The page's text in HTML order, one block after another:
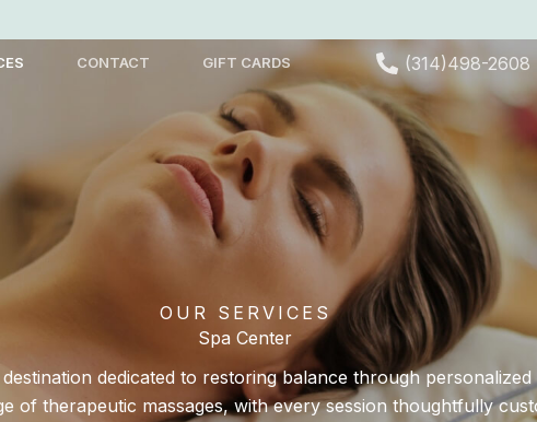
CONTACT GIFT CARDS (314)498-2608
OUR SERVICES
Spa Center
dedicated to restoring balance through personalized
of therapeutic massages, with every session thoughtfully